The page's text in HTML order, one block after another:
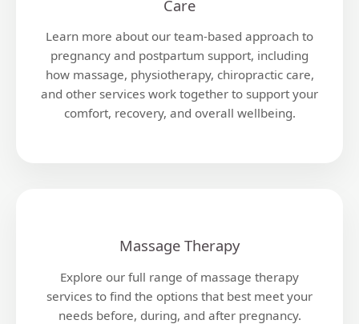
Care
Learn more about our team-based approach to
pregnancy and postpartum support, including
how massage, physiotherapy, chiropractic care,
and other services work together to support your
comfort, recovery, and overall wellbeing.
Massage Therapy
Explore our full range of massage therapy
services to find the options that best meet your
needs before, during, and after pregnancy.